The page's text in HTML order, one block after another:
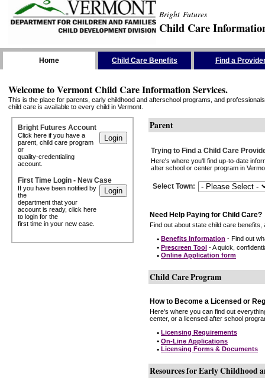
Bright Futures
Child Care
Home Child Care Benefits Find a
Welcome to Vermont Child Care Information Services.
This is the place for parents, early childhood and afterschool programs, and
child care is available to every child in Vermont.
Bright Futures Account
Click here if you have a
parent, child care program
or
quality-credentialing
account.
First Time Login - New Case
If you have been notified by
the
department that your
account is ready, click here
to login for the
first time in your new case.
Parent
Trying to Find a Child Care
Here's where you'll find up-to-date
after school or center program in
Select Town:
Need Help Paying for Child Care?
Find out about state child care
• Benefits Information - Find out
• Prescreen Tool - A quick,
• Online Application form
Child Care Program
How to Become a Licensed or
Here's where you can find out
center, or a licensed after school
• Licensing Requirements
• On-Line Applications
• Licensing Forms & Documents
Resources for Early Childhood